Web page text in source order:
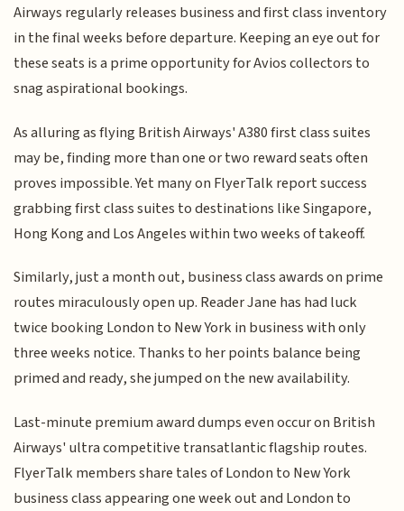
Airways regularly releases business and first class inventory
in the final weeks before departure. Keeping an eye out for
these seats is a prime opportunity for Avios collectors to
snag aspirational bookings.
As alluring as flying British Airways' A380 first class suites
may be, finding more than one or two reward seats often
proves impossible. Yet many on FlyerTalk report success
grabbing first class suites to destinations like Singapore,
Hong Kong and Los Angeles within two weeks of takeoff.
Similarly, just a month out, business class awards on prime
routes miraculously open up. Reader Jane has had luck
twice booking London to New York in business with only
three weeks notice. Thanks to her points balance being
primed and ready, she jumped on the new availability.
Last-minute premium award dumps even occur on British
Airways' ultra competitive transatlantic flagship routes.
FlyerTalk members share tales of London to New York
business class appearing one week out and London to